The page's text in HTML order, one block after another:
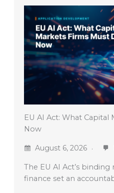
EU AI Act: What
Now
August 6, 2026
The EU AI Act’s
finance set an